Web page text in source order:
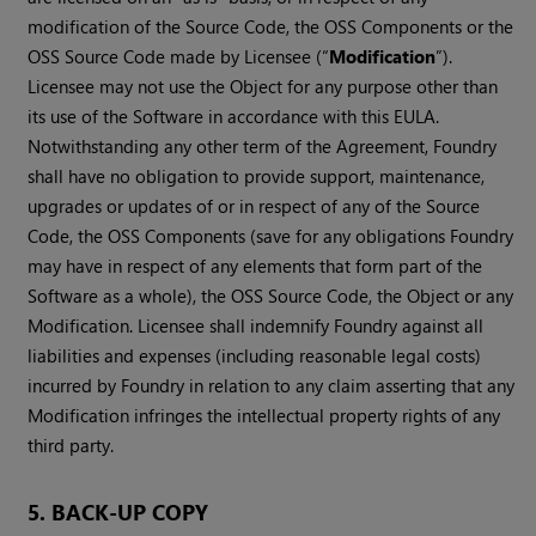
modification of the Source Code, the OSS Components or the
OSS Source Code made by Licensee (“Modification”).
Licensee may not use the Object for any purpose other than
its use of the Software in accordance with this EULA.
Notwithstanding any other term of the Agreement, Foundry
shall have no obligation to provide support, maintenance,
upgrades or updates of or in respect of any of the Source
Code, the OSS Components (save for any obligations Foundry
may have in respect of any elements that form part of the
Software as a whole), the OSS Source Code, the Object or any
Modification. Licensee shall indemnify Foundry against all
liabilities and expenses (including reasonable legal costs)
incurred by Foundry in relation to any claim asserting that any
Modification infringes the intellectual property rights of any
third party.
5. BACK-UP COPY